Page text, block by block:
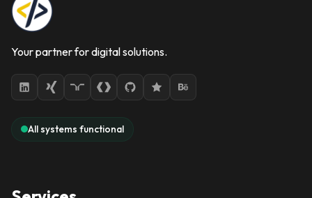
Your partner for digital solutions.
All systems functional